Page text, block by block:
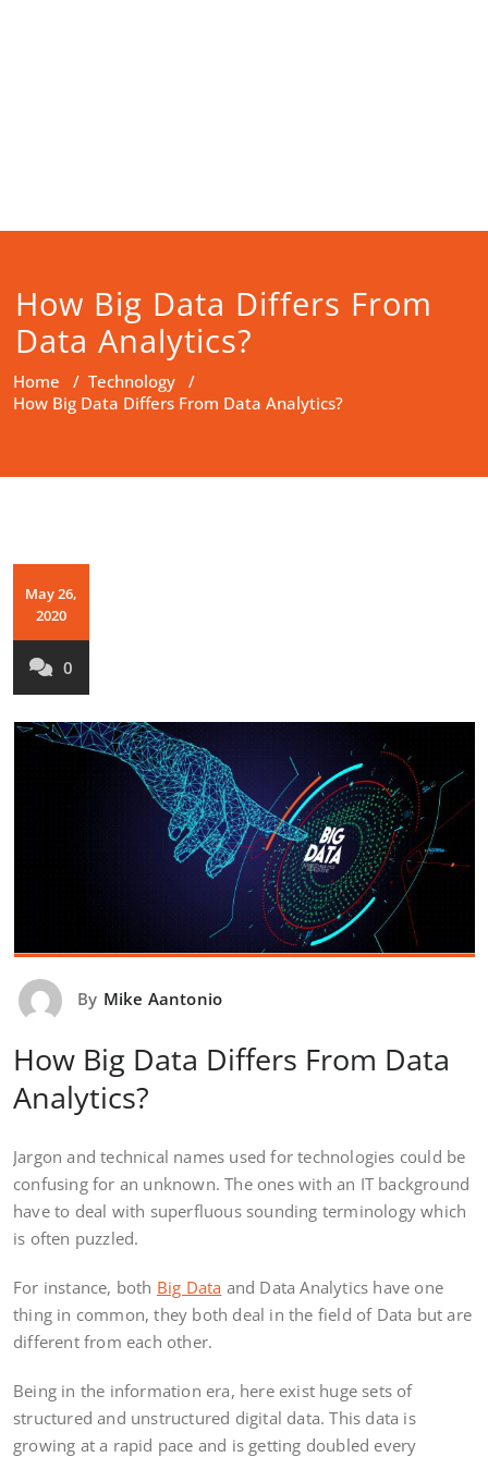
How Big Data Differs From
Data Analytics?
Home / Technology /
How Big Data Differs From Data Analytics?
May 26,
2020
0
By Mike Aantonio
How Big Data Differs From Data
Analytics?
Jargon and technical names used for technologies could be
confusing for an unknown. The ones with an IT background
have to deal with superfluous sounding terminology which
is often puzzled.
For instance, both Big Data and Data Analytics have one
thing in common, they both deal in the field of Data but are
different from each other.
Being in the information era, here exist huge sets of
structured and unstructured digital data. This data is
growing at a rapid pace and is getting doubled every